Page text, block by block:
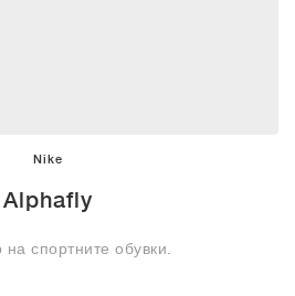
Nike
Alphafly
спортните обувки.